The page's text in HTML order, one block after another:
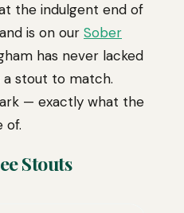
the indulgent end of
is on our Sober
has never lacked
stout to match.
— exactly what the
of.
Stouts